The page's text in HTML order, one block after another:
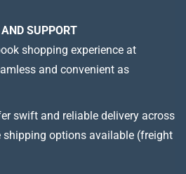
SUPPORT
shopping experience at
and convenient as
swift and reliable delivery across
shipping options available (freight